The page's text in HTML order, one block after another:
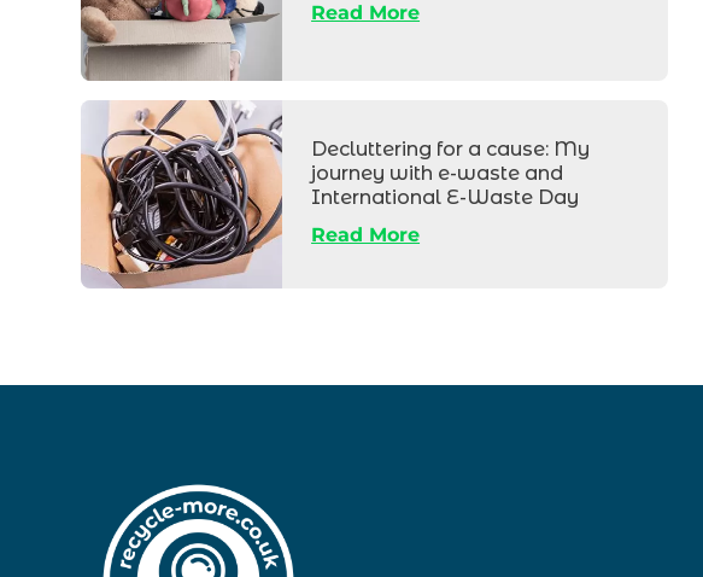
donations
Read More
electrical
wires
Decluttering for a cause: My
journey with e-waste and
International E-Waste Day
Read More